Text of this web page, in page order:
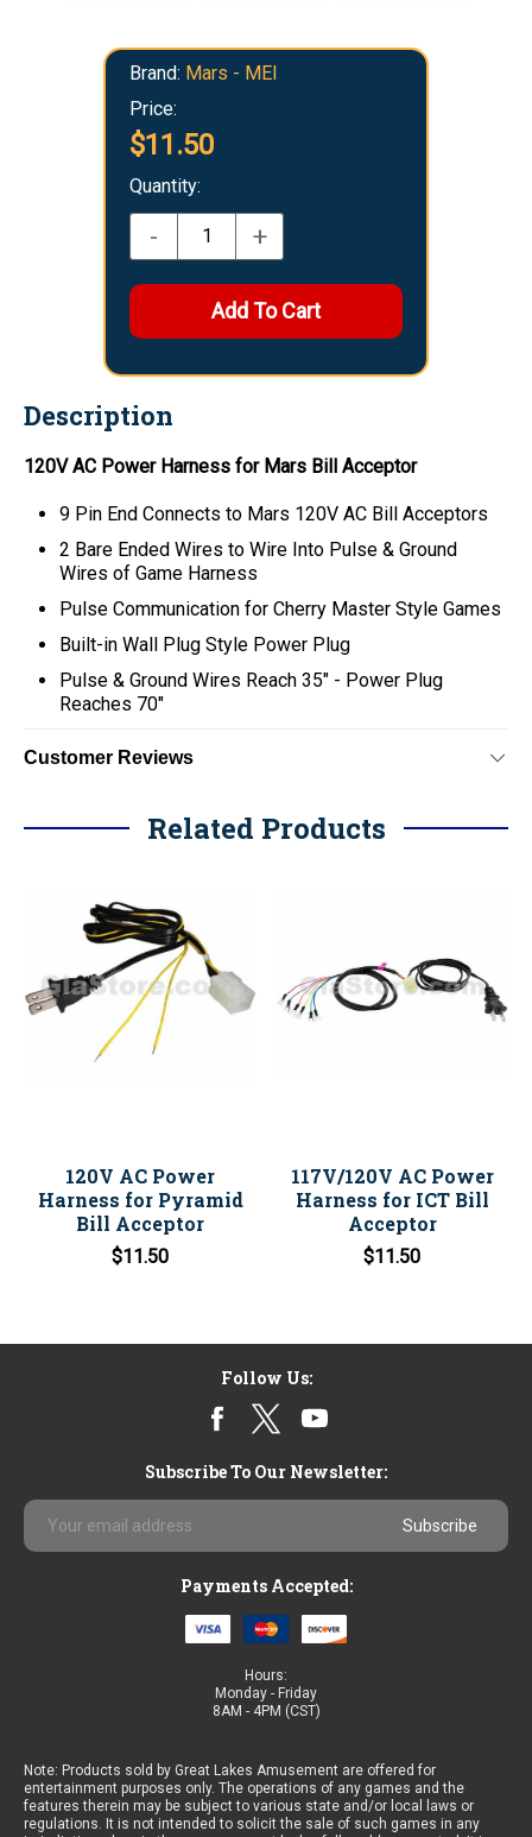
Brand: Mars - MEI
Price:
$11.50
Quantity:
- +
Description
120V AC Power Harness for Mars Bill Acceptor
9 Pin End Connects to Mars 120V AC Bill Acceptors
2 Bare Ended Wires to Wire Into Pulse & Ground
Wires of Game Harness
Pulse Communication for Cherry Master Style Games
Built-in Wall Plug Style Power Plug
Pulse & Ground Wires Reach 35" - Power Plug
Reaches 70"
Customer Reviews
Related Products
120V AC Power
Harness for Pyramid
Bill Acceptor
$11.50
117V/120V AC Power
Harness for ICT Bill
Acceptor
$11.50
Follow Us:
Subscribe To Our Newsletter:
Email
Address
Payments Accepted:
Hours:
Monday - Friday
8AM - 4PM (CST)
Note: Products sold by Great Lakes Amusement are offered for
entertainment purposes only. The operations of any games and the
features therein may be subject to various state and/or local laws or
regulations. It is not intended to solicit the sale of such games in any